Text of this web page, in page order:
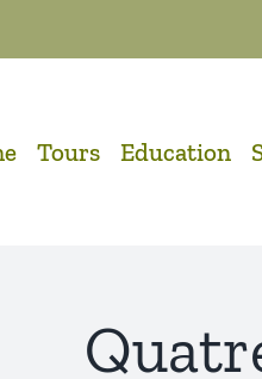
Tours Education